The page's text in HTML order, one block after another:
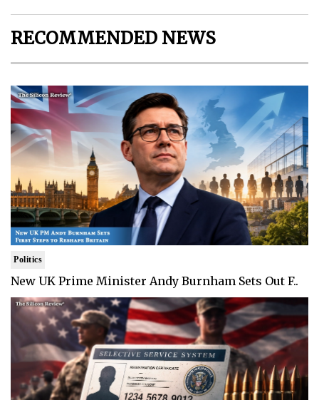
RECOMMENDED NEWS
Politics
New UK Prime Minister Andy Burnham Sets Out F..